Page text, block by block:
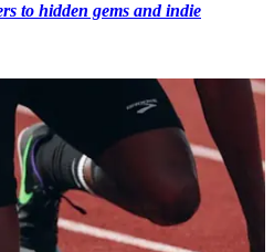
to hidden gems and indie